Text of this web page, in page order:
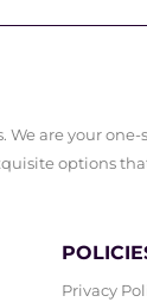
are your
options
Privacy